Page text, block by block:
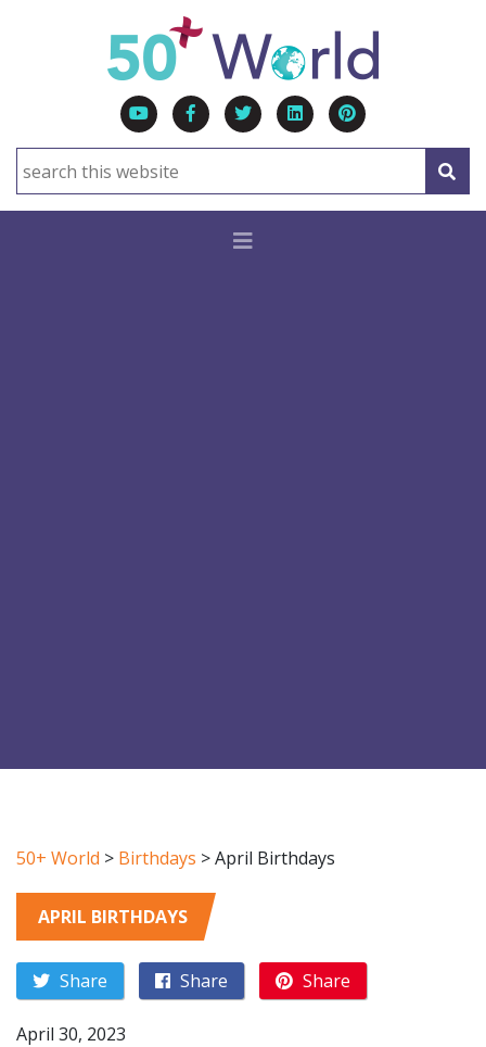
50+ World > Birthdays >April Birthdays
APRIL BIRTHDAYS
Share Share Share
April 30, 2023